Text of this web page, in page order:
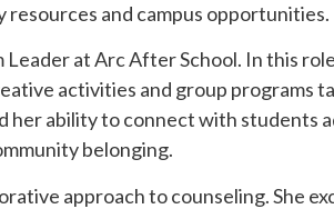
and campus opportunities.
at Arc After School. In this
activities and group programs
her ability to connect with students
belonging.
approach to counseling. She